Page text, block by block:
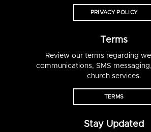
PRIVACY POLICY
Terms
Review our terms regarding
communications, SMS
church services.
TERMS
Stay Updated